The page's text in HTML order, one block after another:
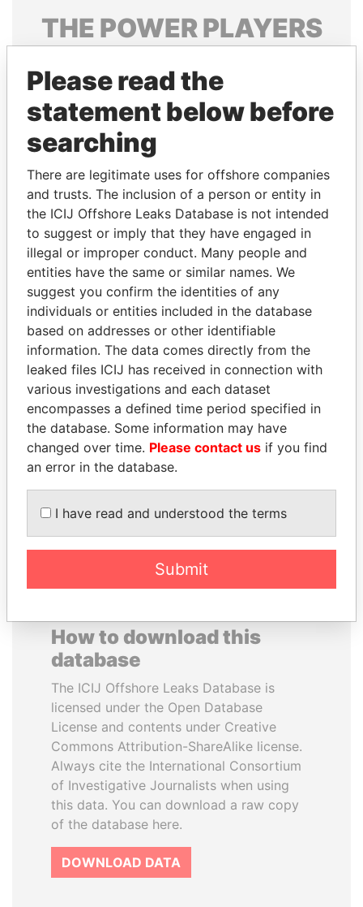
THE POWERPLAYERS
politicians and their relatives and associates.
Pandora
Papers
Papers
Panama Papers
HASSAN DIAB
Former Prime Minister
DARIGA
NAZARBAYEVA AND
FAMILY
Family of former president
EXPLORE ALL
How to download this
database
The ICIJ Offshore Leaks Database is
licensed under the Open Database
License and contents under Creative
Commons Attribution-ShareAlike license.
Always cite the International Consortium
of Investigative Journalists when using
this data. You can download a raw copy
of the database here.
DOWNLOAD DATA
Please read the
statement below before
searching
There are legitimate uses for offshore companies
and trusts. The inclusion of a person or entity in
the ICIJ Offshore Leaks Database is not intended
to suggest or imply that they have engaged in
illegal or improper conduct. Many people and
entities have the same or similar names. We
suggest you confirm the identities of any
individuals or entities included in the database
based on addresses or other identifiable
information. The data comes directly from the
leaked files ICIJ has received in connection with
various investigations and each dataset
encompasses a defined time period specified in
the database. Some information may have
changed over time. Please contact us if you find
an error in the database.
I have read and understood the terms
Submit